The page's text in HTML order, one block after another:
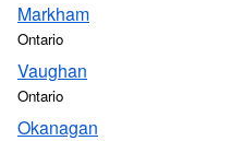
Markham
Ontario
Vaughan
Ontario
Okanagan